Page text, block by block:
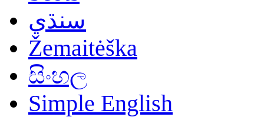
سنڌي
Žemaitėška
සිංහල
Simple English